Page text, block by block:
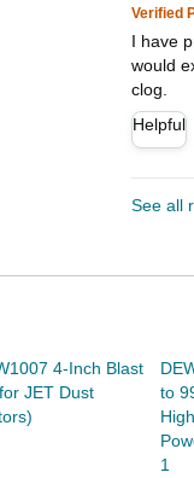
Verified
I have
would
clog.
Helpful
See all
4-Inch Blast
JET Dust
to
1